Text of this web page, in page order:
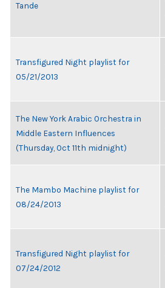
Tande
Transfigured Night playlist for
05/21/2013
The New York Arabic Orchestra in
Middle Eastern Influences
(Thursday, Oct 11th midnight)
The Mambo Machine playlist for
08/24/2013
Transfigured Night playlist for
07/24/2012